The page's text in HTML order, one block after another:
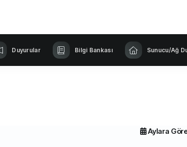
Duyurular Bilgi Bankası Sunucu/Ağ
Aylara